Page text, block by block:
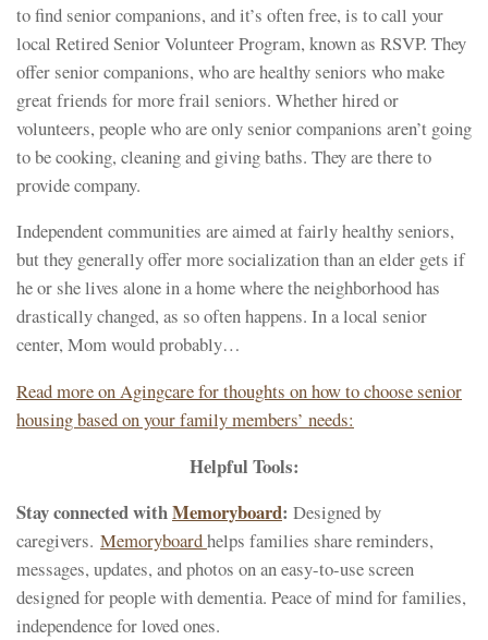
to find senior companions, and it’s often free, is to call your
local Retired Senior Volunteer Program, known as RSVP. They
offer senior companions, who are healthy seniors who make
great friends for more frail seniors. Whether hired or
volunteers, people who are only senior companions aren’t going
to be cooking, cleaning and giving baths. They are there to
provide company.
Independent communities are aimed at fairly healthy seniors,
but they generally offer more socialization than an elder gets if
he or she lives alone in a home where the neighborhood has
drastically changed, as so often happens. In a local senior
center, Mom would probably…
Read more on Agingcare for thoughts on how to choose senior
housing based on your family members’ needs:
Helpful Tools:
Stay connected withMemoryboard: Designed by
caregivers. Memoryboardhelps families share reminders,
messages, updates, and photos on an easy-to-use screen
designed for people with dementia. Peace of mind for families,
independence for loved ones.